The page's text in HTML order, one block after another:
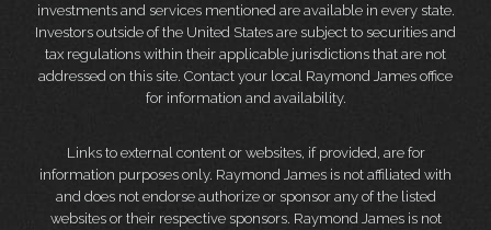
investments and services mentioned are available in every state.
Investors outside of the United States are subject to securities and
tax regulations within their applicable jurisdictions that are not
addressed on this site. Contact your local Raymond James office
for information and availability.
Links to external content or websites, if provided, are for
information purposes only. Raymond James is not affiliated with
and does not endorse authorize or sponsor any of the listed
websites or their respective sponsors. Raymond James is not